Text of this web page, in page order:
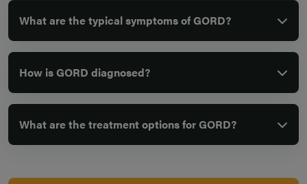
What are the typical symptoms of GORD?
How is GORD diagnosed?
What are the treatment options for GORD?